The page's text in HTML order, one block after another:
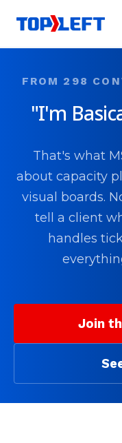
FROM 298
"I'm
That's what
about capacity
visual boards.
tell a client
handles
Join